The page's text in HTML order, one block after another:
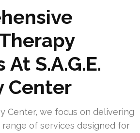
S.A.G.E.
Center
Center, we focus on delivering
of services designed for